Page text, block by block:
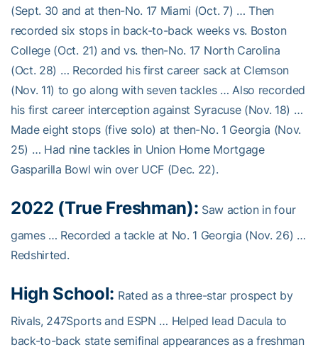
(Sept. 30 and at then-No. 17 Miami (Oct. 7) … Then
recorded six stops in back-to-back weeks vs. Boston
College (Oct. 21) and vs. then-No. 17 North Carolina
(Oct. 28) … Recorded his first career sack at Clemson
(Nov. 11) to go along with seven tackles … Also recorded
his first career interception against Syracuse (Nov. 18) …
Made eight stops (five solo) at then-No. 1 Georgia (Nov.
25) … Had nine tackles in Union Home Mortgage
Gasparilla Bowl win over UCF (Dec. 22).
2022 (True Freshman): Saw action in four
games … Recorded a tackle at No. 1 Georgia (Nov. 26) …
Redshirted.
High School: Rated as a three-star prospect by
Rivals, 247Sports and ESPN … Helped lead Dacula to
back-to-back state semifinal appearances as a freshman